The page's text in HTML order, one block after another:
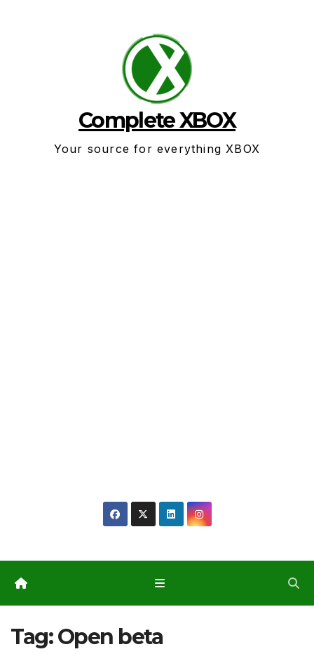
Complete XBOX
Your source for everything XBOX
Tag:Open beta